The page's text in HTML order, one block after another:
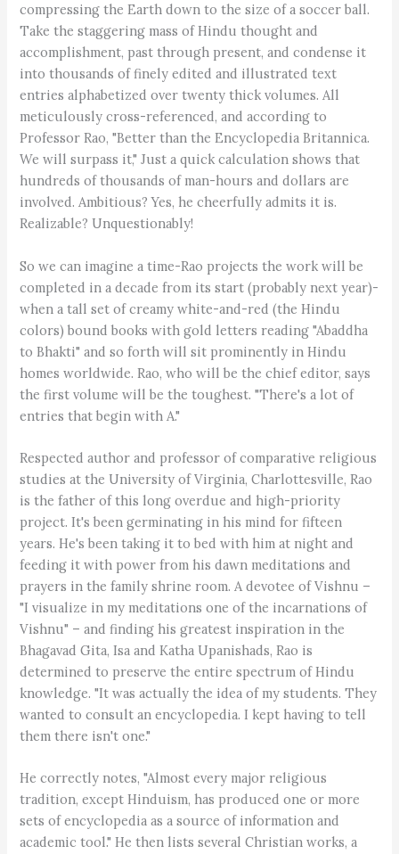
compressing the Earth down to the size of a soccer ball.
Take the staggering mass of Hindu thought and
accomplishment, past through present, and condense it
into thousands of finely edited and illustrated text
entries alphabetized over twenty thick volumes. All
meticulously cross-referenced, and according to
Professor Rao, "Better than the Encyclopedia Britannica.
We will surpass it," Just a quick calculation shows that
hundreds of thousands of man-hours and dollars are
involved. Ambitious? Yes, he cheerfully admits it is.
Realizable? Unquestionably!
So we can imagine a time-Rao projects the work will be
completed in a decade from its start (probably next year)-
when a tall set of creamy white-and-red (the Hindu
colors) bound books with gold letters reading "Abaddha
to Bhakti" and so forth will sit prominently in Hindu
homes worldwide. Rao, who will be the chief editor, says
the first volume will be the toughest. "There's a lot of
entries that begin with A."
Respected author and professor of comparative religious
studies at the University of Virginia, Charlottesville, Rao
is the father of this long overdue and high-priority
project. It's been germinating in his mind for fifteen
years. He's been taking it to bed with him at night and
feeding it with power from his dawn meditations and
prayers in the family shrine room. A devotee of Vishnu –
"I visualize in my meditations one of the incarnations of
Vishnu" – and finding his greatest inspiration in the
Bhagavad Gita, Isa and Katha Upanishads, Rao is
determined to preserve the entire spectrum of Hindu
knowledge. "It was actually the idea of my students. They
wanted to consult an encyclopedia. I kept having to tell
them there isn't one."
He correctly notes, "Almost every major religious
tradition, except Hinduism, has produced one or more
sets of encyclopedia as a source of information and
academic tool." He then lists several Christian works, a